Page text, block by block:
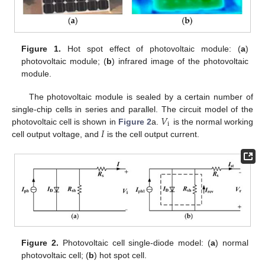
Figure 1. Hot spot effect of photovoltaic module: (a)
photovoltaic module; (b) infrared image of the photovoltaic
module.
The photovoltaic module is sealed by a certain number of
single-chip cells in series and parallel. The circuit model of the
photovoltaic cell is shown in Figure 2a. 𝑉i is the normal working
cell output voltage, and 𝐼is the cell output current.
Figure 2. Photovoltaic cell single-diode model: (a) normal
photovoltaic cell; (b) hot spot cell.